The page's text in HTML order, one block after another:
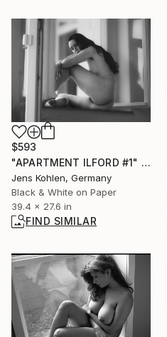
$593
"APARTMENT ILFORD #1" Photograph
Jens Kohlen, Germany
Black & White on Paper
39.4 x 27.6 in
FIND SIMILAR